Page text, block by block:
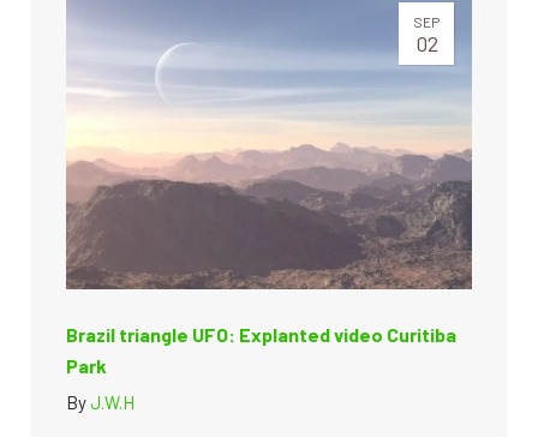
SEP
02
Brazil triangle UFO: Explanted video Curitiba
Park
ByJ.W.H